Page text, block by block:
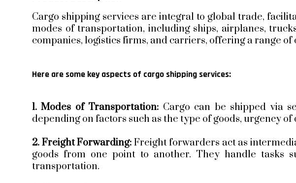
Cargo shipping services are integral to global trade,
modes of transportation, including ships, airplanes,
companies, logistics firms, and carriers, offering a range
Here are some key aspects of cargo shipping services:
1. Modes of Transportation: Cargo can be shipped via
depending on factors such as the type of goods, urgency
2. Freight Forwarding: Freight forwarders act as
goods from one point to another. They handle tasks
transportation.